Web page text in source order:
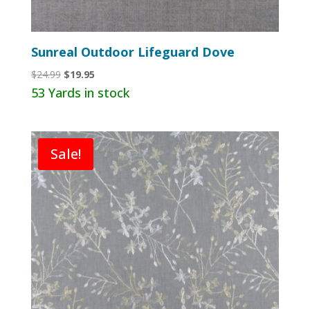
Sunreal Outdoor Lifeguard Dove
$24.99 Original
price
$19.95Current
price
53 Yards in stock
Sale!